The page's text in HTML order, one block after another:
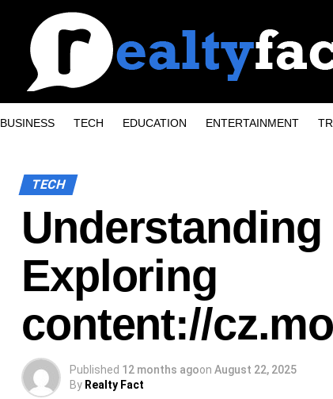
BUSINESS TECH EDUCATION ENTERTAINMENT
TECH
Exploring
content://
Published 12 months agoon August 22, 2025
By Realty Fact